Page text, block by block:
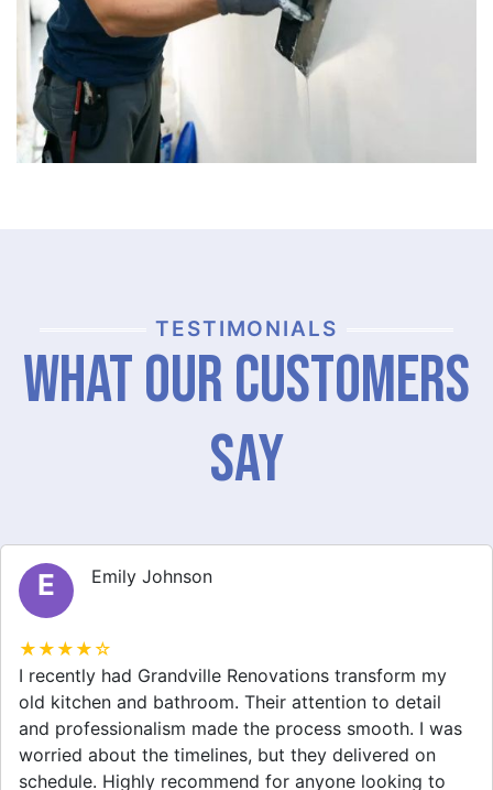
TESTIMONIALS
What Our Customers
Say
M Michael Thompson
★★★★☆
Grandville Renovations did a fantastic job on my
home extension. They listened to my needs and
stayed within budget. The team was friendly, and I
appreciated their clear communication throughout the
project. My new space looks amazing!